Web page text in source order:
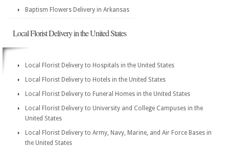
Baptism Flowers Delivery in Arkansas
Local Florist Delivery in the United States
Local Florist Delivery to Hospitals in the United States
Local Florist Delivery to Hotels in the United States
Local Florist Delivery to Funeral Homes in the United States
Local Florist Delivery to University and College Campuses in the
United States
Local Florist Delivery to Army, Navy, Marine, and Air Force Bases in
the United States